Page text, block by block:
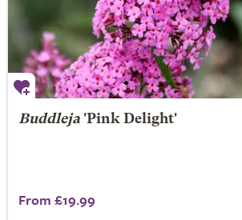
Buddleja'Pink Delight'
From £19.99